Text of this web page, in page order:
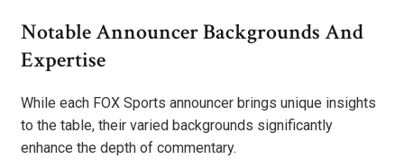
Notable Announcer Backgrounds And
Expertise
While each FOX Sports announcer brings unique insights
to the table, their varied backgrounds significantly
enhance the depth of commentary.